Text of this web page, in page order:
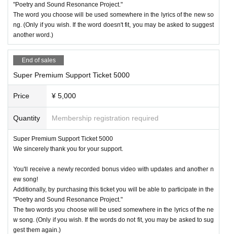
"Poetry and Sound Resonance Project."
The word you choose will be used somewhere in the lyrics of the new so
ng. (Only if you wish. If the word doesn't fit, you may be asked to suggest
another word.)
End of sales
Super Premium Support Ticket 5000
Price ¥ 5,000
Quantity Membership registration required
Super Premium Support Ticket 5000
We sincerely thank you for your support.
You'll receive a newly recorded bonus video with updates and another n
ew song!
Additionally, by purchasing this ticket you will be able to participate in the
"Poetry and Sound Resonance Project."
The two words you choose will be used somewhere in the lyrics of the ne
w song. (Only if you wish. If the words do not fit, you may be asked to sug
gest them again.)